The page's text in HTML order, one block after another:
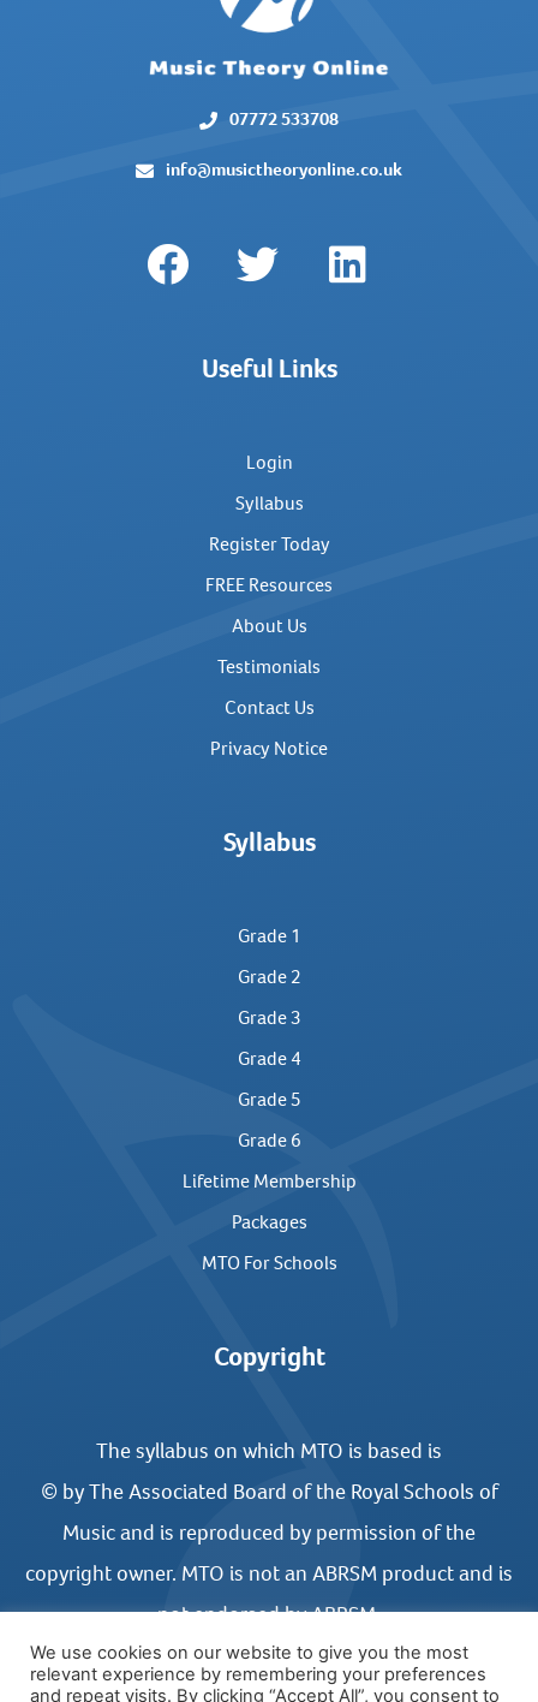
07772 533708
info@musictheoryonline.co.uk
Useful Links
Login
Syllabus
Register Today
FREE Resources
About Us
Testimonials
Contact Us
Privacy Notice
Syllabus
Grade 1
Grade 2
Grade 3
Grade 4
Grade 5
Grade 6
Lifetime Membership
Packages
MTO For Schools
Copyright
The syllabus on which MTO is based is
© by The Associated Board of the Royal Schools of
Music and is reproduced by permission of the
copyright owner. MTO is not an ABRSM product and is
not endorsed by ABRSM.
We use cookies on our website to give you the most
relevant experience by remembering your preferences
and repeat visits. By clicking “Accept All”, you consent to